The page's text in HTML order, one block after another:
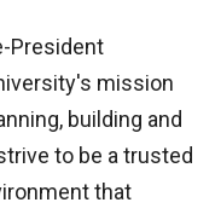
President
mission
building and
to be a trusted
that